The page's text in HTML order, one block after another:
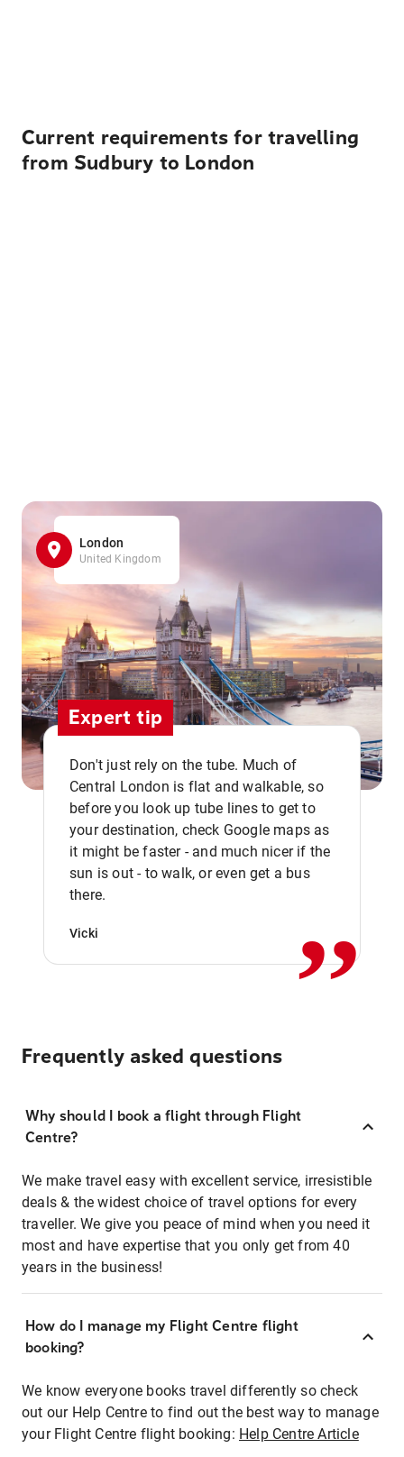
Current requirements for travelling
from Sudbury to London
London
United Kingdom
Expert tip
Don't just rely on the tube. Much of
Central London is flat and walkable, so
before you look up tube lines to get to
your destination, check Google maps as
it might be faster - and much nicer if the
sun is out - to walk, or even get a bus
there.
Vicki ,,
Frequently asked questions
Why should I book a flight through Flight
Centre?
We make travel easy with excellent service, irresistible
deals & the widest choice of travel options for every
traveller. We give you peace of mind when you need it
most and have expertise that you only get from 40
years in the business!
How do I manage my Flight Centre flight
booking?
We know everyone books travel differently so check
out our Help Centre to find out the best way to manage
your Flight Centre flight booking: Help Centre Article